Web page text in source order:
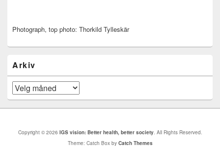
Photograph, top photo: Thorkild Tylleskär
Arkiv
Arkiv
Copyright © 2026 IGS vision: Better health, better society. All Rights Reserved.
Theme: Catch Box by Catch Themes